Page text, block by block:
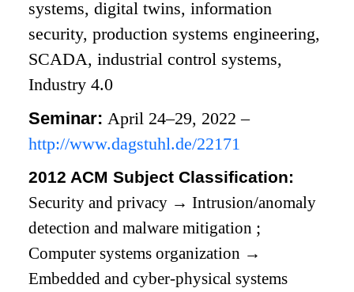
systems, digital twins, information
security, production systems engineering,
SCADA, industrial control systems,
Industry 4.0
Seminar: April 24–29, 2022 –
http://www.dagstuhl.de/22171
2012 ACM Subject Classification:
Security and privacy → Intrusion/anomaly
detection and malware mitigation ;
Computer systems organization →
Embedded and cyber-physical systems